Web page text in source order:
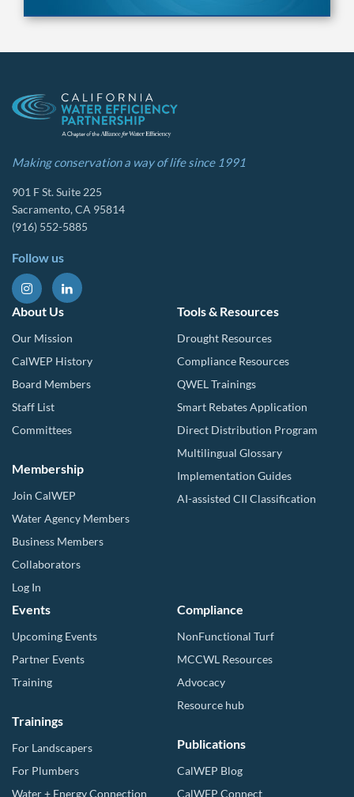
Making conservation a way of life since 1991
901 F St. Suite 225
Sacramento, CA 95814
(916) 552-5885
Follow us
About Us
Our Mission
CalWEP History
Board Members
Staff List
Committees
Membership
Join CalWEP
Water Agency Members
Business Members
Collaborators
Log In
Tools & Resources
Drought Resources
Compliance Resources
QWEL Trainings
Smart Rebates Application
Direct Distribution Program
Multilingual Glossary
Implementation Guides
AI-assisted CII Classification
Events
Upcoming Events
Partner Events
Training
Trainings
For Landscapers
For Plumbers
Water + Energy Connection
Compliance
NonFunctional Turf
MCCWL Resources
Advocacy
Resource hub
Publications
CalWEP Blog
CalWEP Connect